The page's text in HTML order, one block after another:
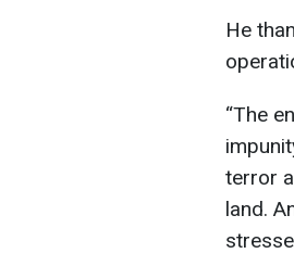
He
“The
terror
land.